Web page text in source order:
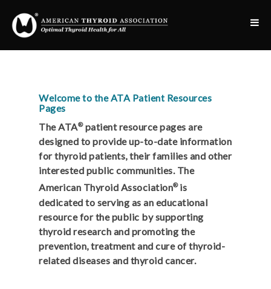
Welcome to the ATA Patient Resources
Pages
The ATA®patient resource pages are
designed to provide up-to-date information
for thyroid patients, their families and other
interested public communities. The
American Thyroid Association® is
dedicated to serving as an educational
resource for the public by supporting
thyroid research and promoting the
prevention, treatment and cure of thyroid-
related diseases and thyroid cancer.